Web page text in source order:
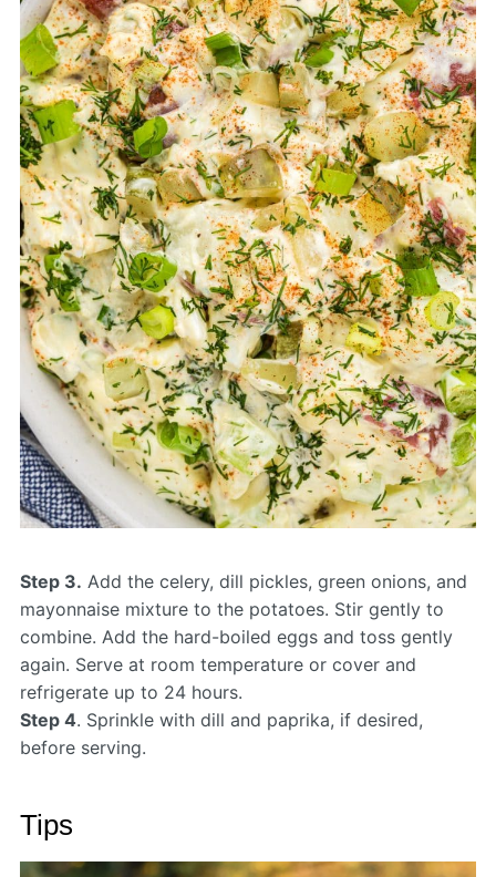
Step 3. Add the celery, dill pickles, green onions, and
mayonnaise mixture to the potatoes. Stir gently to
combine. Add the hard-boiled eggs and toss gently
again. Serve at room temperature or cover and
refrigerate up to 24 hours.
Step 4. Sprinkle with dill and paprika, if desired,
before serving.
Tips